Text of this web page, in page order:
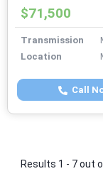
$71,500
Transmission
Location
Call
Results 1 - 7 out